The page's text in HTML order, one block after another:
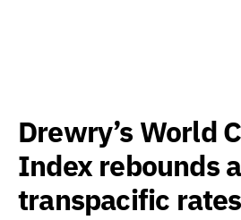
Drewry’s World
Index rebounds
transpacific